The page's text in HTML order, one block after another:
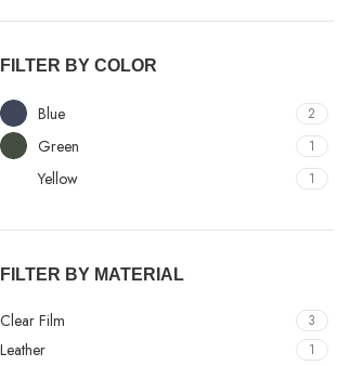
FILTER BY COLOR
Blue 2
Green 1
Yellow 1
FILTER BY MATERIAL
Clear Film 3
Leather 1